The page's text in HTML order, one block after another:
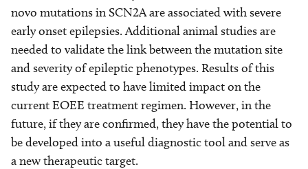
novo mutations in SCN2A are associated with severe
early onset epilepsies. Additional animal studies are
needed to validate the link between the mutation site
and severity of epileptic phenotypes. Results of this
study are expected to have limited impact on the
current EOEE treatment regimen. However, in the
future, if they are confirmed, they have the potential to
be developed into a useful diagnostic tool and serve as
a new therapeutic target.